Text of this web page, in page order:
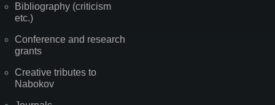
Bibliography (criticism
etc.)
Conference and research
grants
Creative tributes to
Nabokov